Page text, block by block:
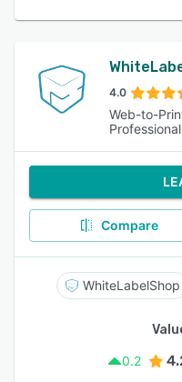
4.0
Web-to-
Compare
WhiteLabelShop
0.2